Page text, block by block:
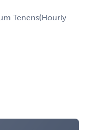
Tenens(Hourly